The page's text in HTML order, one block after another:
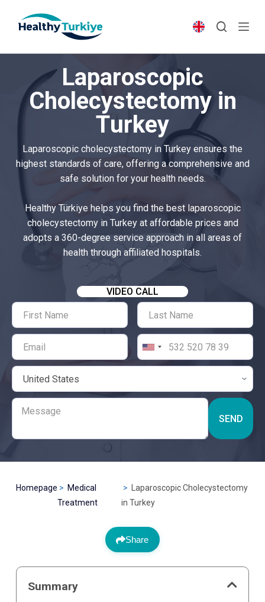
p
e
Laparoscopic
Cholecystectomy in
Turkey
Laparoscopic cholecystectomy in Turkey ensures the
highest standards of care, offering a comprehensive and
safe solution for your health needs.
Healthy Türkiye helps you find the best laparoscopic
cholecystectomy in Turkey at affordable prices and
adopts a 360-degree service approach in all areas of
health through affiliated hospitals.
VIDEO CALL
SEND
Homepage
Medical
Treatment
Laparoscopic Cholecystectomy
in Turkey
Share
Summary